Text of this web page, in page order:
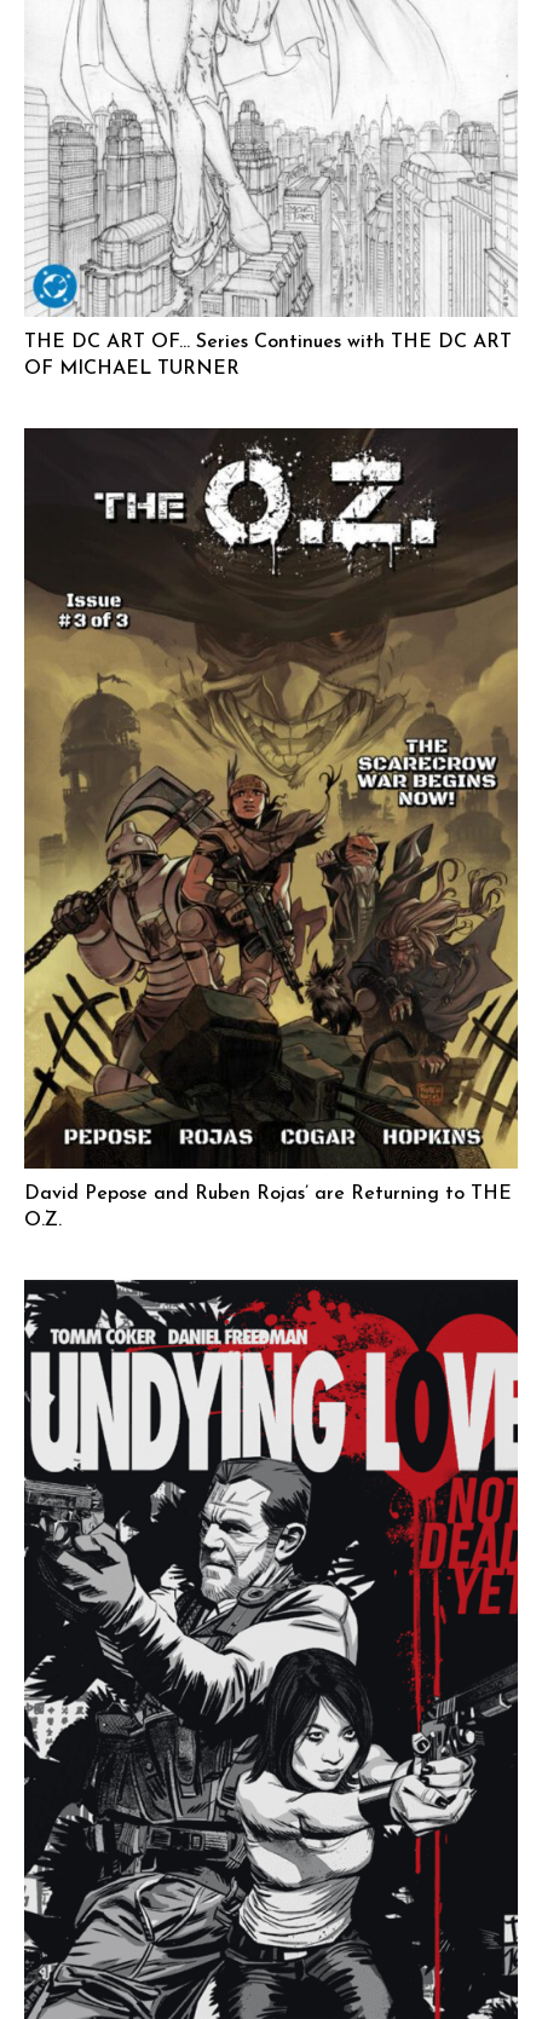
THE DC ART OF… Series Continues with THE DC ART
OF MICHAEL TURNER
David Pepose and Ruben Rojas’ are Returning to THE
O.Z.